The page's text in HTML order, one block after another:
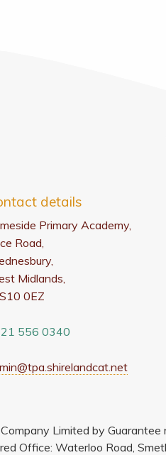
details
Primary Academy,
Road,
Midlands,
0EZ
556 0340
Limited by
Office: Waterloo Road,